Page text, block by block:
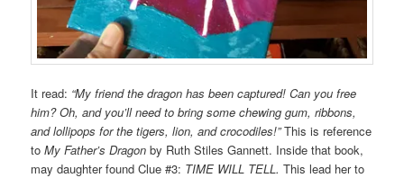
It read: “My friend the dragon has been captured! Can you free
him? Oh, and you’ll need to bring some chewing gum, ribbons,
and lollipops for the tigers, lion, and crocodiles!”This is reference
toMy Father’s Dragon by Ruth Stiles Gannett. Inside that book,
may daughter found Clue #3: TIME WILL TELL.This lead her to